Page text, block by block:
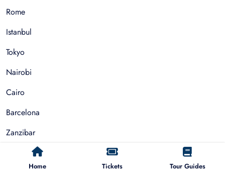
Home Tickets Tour Guides
Rome
Istanbul
Tokyo
Nairobi
Cairo
Barcelona
Zanzibar
Auckland